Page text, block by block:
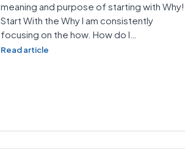
meaning and purpose of starting with Why!
Start With the Why I am consistently
focusing on the how. How do I…
Read article